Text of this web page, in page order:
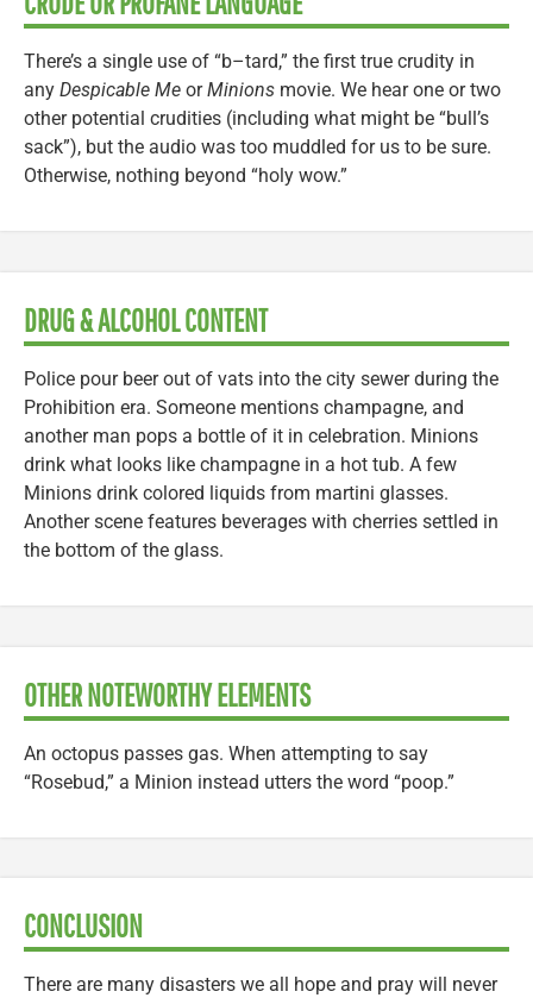
There’s a single use of “b–tard,” the first true crudity in
any Despicable Me orMinions movie. We hear one or two
other potential crudities (including what might be “bull’s
sack”), but the audio was too muddled for us to be sure.
Otherwise, nothing beyond “holy wow.”
DRUG & ALCOHOL CONTENT
Police pour beer out of vats into the city sewer during the
Prohibition era. Someone mentions champagne, and
another man pops a bottle of it in celebration. Minions
drink what looks like champagne in a hot tub. A few
Minions drink colored liquids from martini glasses.
Another scene features beverages with cherries settled in
the bottom of the glass.
OTHER NOTEWORTHY ELEMENTS
An octopus passes gas. When attempting to say
“Rosebud,” a Minion instead utters the word “poop.”
CONCLUSION
There are many disasters we all hope and pray will never